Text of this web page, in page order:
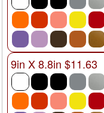
9in X 8.8in $11.63